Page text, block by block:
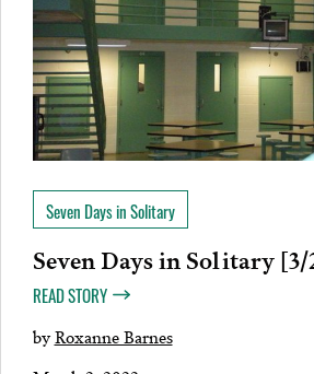
Seven Days in Solitary
Seven Days in Solitary
READ STORY
byRoxanne Barnes